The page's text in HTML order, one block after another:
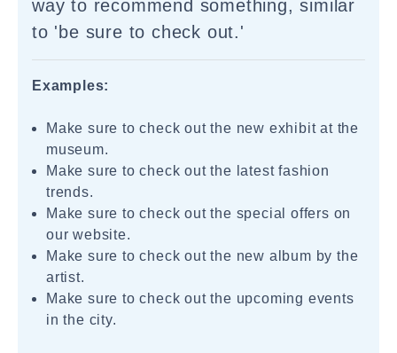
way to recommend something, similar
to 'be sure to check out.'
Examples:
Make sure to check out the new exhibit at the
museum.
Make sure to check out the latest fashion
trends.
Make sure to check out the special offers on
our website.
Make sure to check out the new album by the
artist.
Make sure to check out the upcoming events
in the city.